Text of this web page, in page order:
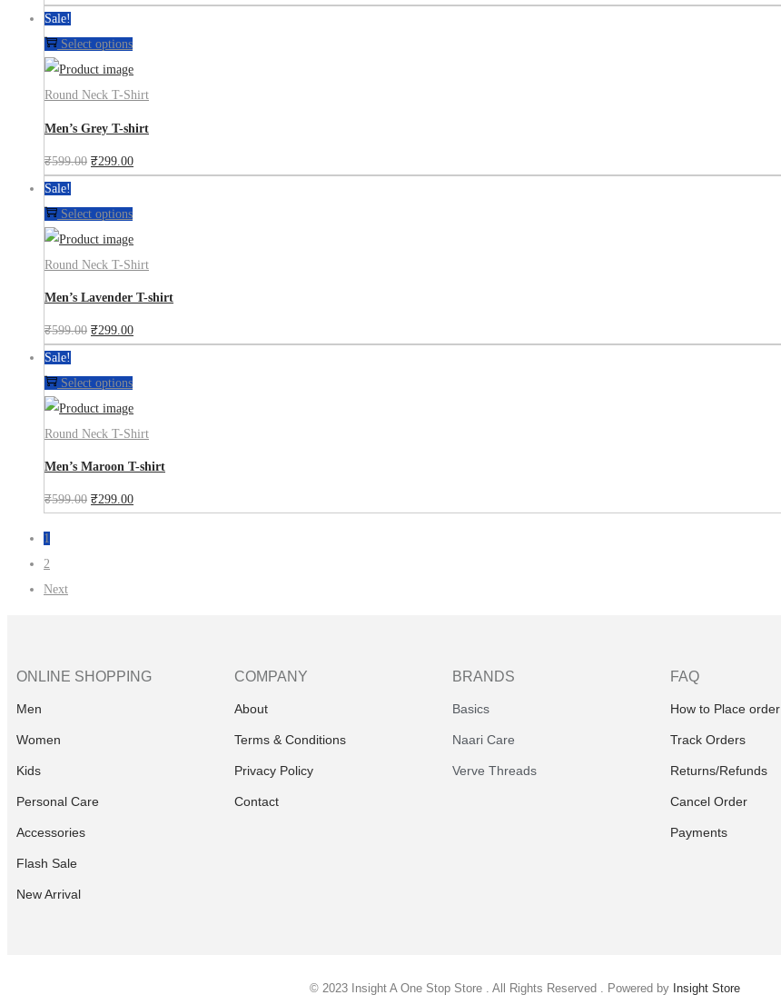
Sale!
Select options
Round Neck T-Shirt
Men’s Grey T-shirt
₹599.00 ₹299.00
Sale!
Select options
Round Neck T-Shirt
Men’s Lavender T-shirt
₹599.00 ₹299.00
Sale!
Select options
Round Neck T-Shirt
Men’s Maroon T-shirt
₹599.00 ₹299.00
1
2
Next
ONLINE SHOPPING
Men
Women
Kids
Personal Care
Accessories
Flash Sale
New Arrival
COMPANY
About
Terms & Conditions
Privacy Policy
Contact
BRANDS
Basics
Naari Care
Verve Threads
FAQ
How to Place order
Track Orders
Returns/Refunds
Cancel Order
Payments
© 2023 Insight A One Stop Store . All Rights Reserved . Powered by Insight Store